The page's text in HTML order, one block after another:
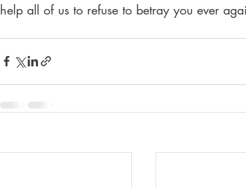
help all of us to refuse to betray you ever